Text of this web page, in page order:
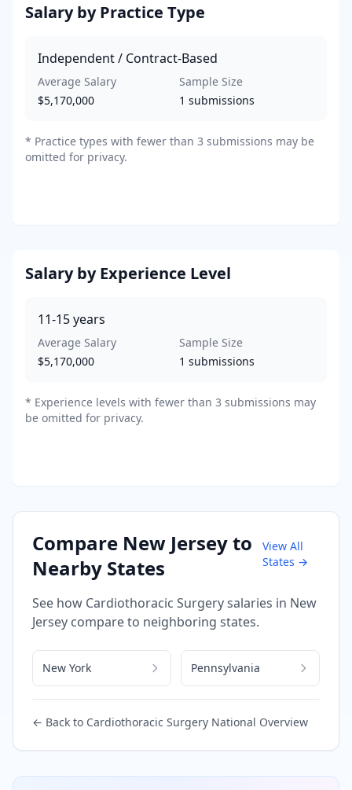
Salary by Practice Type
Independent / Contract-Based
Average Salary
$5,170,000
Sample Size
1 submissions
* Practice types with fewer than 3 submissions may be
omitted for privacy.
Salary by Experience Level
11-15years
Average Salary
$5,170,000
Sample Size
1 submissions
* Experience levels with fewer than 3 submissions may
be omitted for privacy.
Compare New Jerseyto
Nearby States
View All
States →
See how Cardiothoracic Surgerysalaries in New
Jersey compare to neighboring states.
New York Pennsylvania
← Back to Cardiothoracic Surgery National Overview